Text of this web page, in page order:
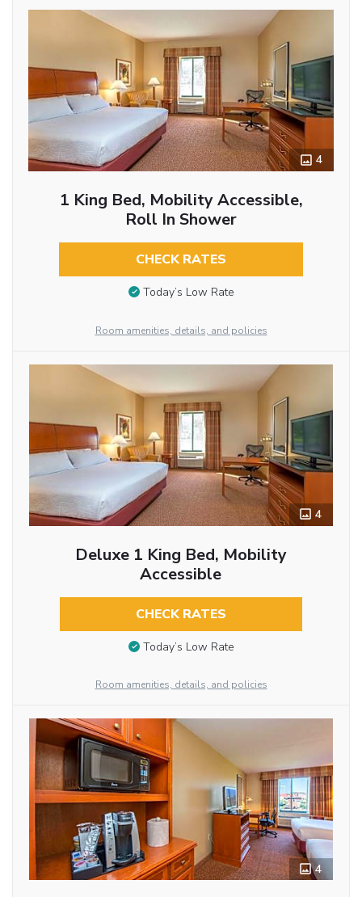
4
1 King Bed, Mobility Accessible,
Roll In Shower
CHECK RATES
Today’s Low Rate
Room amenities, details, and policies
4
Deluxe 1 King Bed, Mobility
Accessible
CHECK RATES
Today’s Low Rate
Room amenities, details, and policies
4